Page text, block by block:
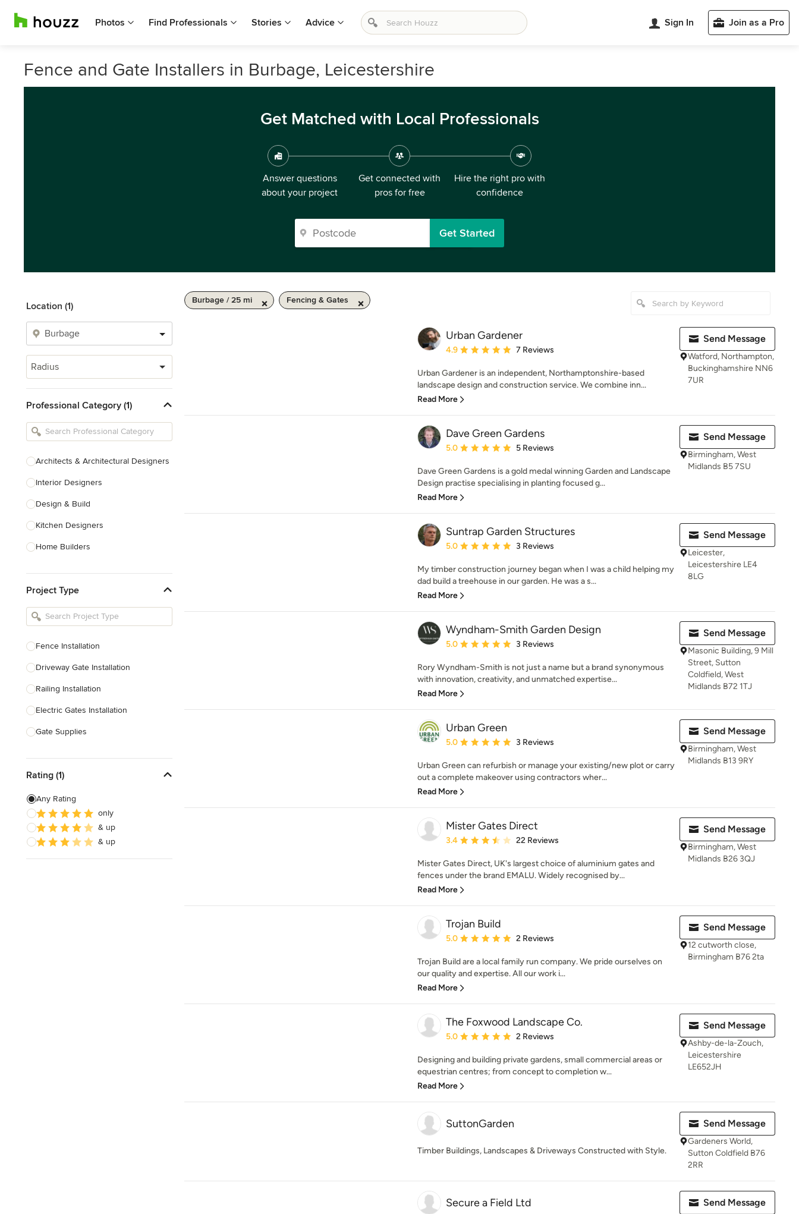
Photos Find Professionals Stories Advice Sign In Join as a Pro
Fence and Gate Installers in Burbage, Leicestershire
Get Matched with Local Professionals
Answer questions
about your project
Get connected with
pros for free
Hire the right pro with
confidence
Get Started
Location (1)
Radius
Professional Category (1)
Architects & Architectural Designers
Interior Designers
Design & Build
Kitchen Designers
Home Builders
Basement Designers
Loft Conversion Specialists
Project Type
Fence Installation
Driveway Gate Installation
Railing Installation
Electric Gates Installation
Gate Supplies
Railing Repair
Show All
Rating (1)
Any Rating
only
& up
& up
Burbage / 25 mi Fencing & Gates
Urban Gardener
Average rating: 4.9 out of 5 stars
4.9 7 Reviews
Urban Gardener is an independent, Northamptonshire-based
landscape design and construction service. We combine inn...
Read More
Send Message
Watford, Northampton,
Buckinghamshire NN6
7UR
Dave Green Gardens
Average rating: 5 out of 5 stars
5.0 5 Reviews
Dave Green Gardens is a gold medal winning Garden and Landscape
Design practise specialising in planting focused g...
Read More
Send Message
Birmingham, West
Midlands B5 7SU
Suntrap Garden Structures
Average rating: 5 out of 5 stars
5.0 3 Reviews
My timber construction journey began when I was a child helping my
dad build a treehouse in our garden. He was a s...
Read More
Send Message
Leicester,
Leicestershire LE4
8LG
Wyndham-Smith Garden Design
Average rating: 5 out of 5 stars
5.0 3 Reviews
Rory Wyndham-Smith is not just a name but a brand synonymous
with innovation, creativity, and unmatched expertise...
Read More
Send Message
Masonic Building, 9 Mill
Street, Sutton
Coldfield, West
Midlands B72 1TJ
Urban Green
Average rating: 5 out of 5 stars
5.0 3 Reviews
Urban Green can refurbish or manage your existing/new plot or carry
out a complete makeover using contractors wher...
Read More
Send Message
Birmingham, West
Midlands B13 9RY
Mister Gates Direct
Average rating: 3.4 out of 5 stars
3.4 22 Reviews
Mister Gates Direct, UK's largest choice of aluminium gates and
fences under the brand EMALU. Widely recognised by...
Read More
Send Message
Birmingham, West
Midlands B26 3QJ
Trojan Build
Average rating: 5 out of 5 stars
5.0 2 Reviews
Trojan Build are a local family run company. We pride ourselves on
our quality and expertise. All our work i...
Read More
Send Message
12 cutworth close,
Birmingham B76 2ta
The Foxwood Landscape Co.
Average rating: 5 out of 5 stars
5.0 2 Reviews
Designing and building private gardens, small commercial areas or
equestrian centres; from concept to completion w...
Read More
Send Message
Ashby-de-la-Zouch,
Leicestershire
LE652JH
SuttonGarden
Timber Buildings, Landscapes & Driveways Constructed with Style.
Send Message
Gardeners World,
Sutton Coldfield B76
2RR
Secure a Field Ltd Send Message